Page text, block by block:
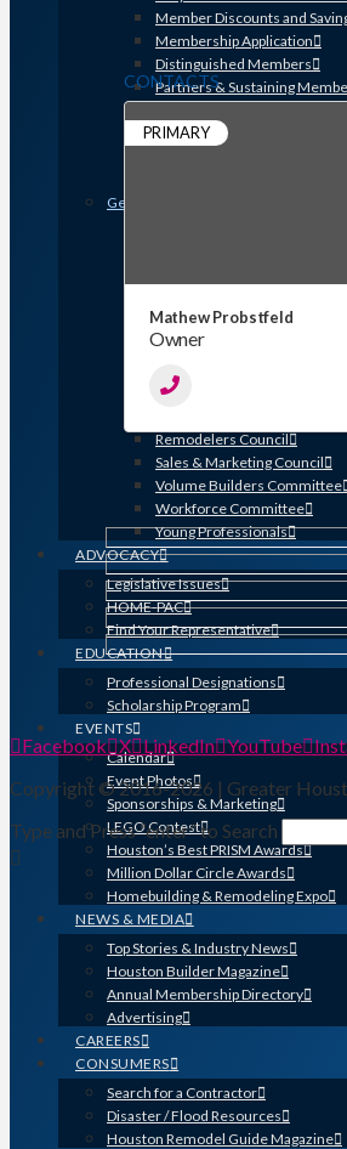
Member Discounts and
Membership Application
Distinguished Members
Partners & Sustaining
Profiles: Meet GHBA’s
Get Involved
Green Building Committee
Government Affairs
Northern Counties Builders
Remodelers Council
Sales & Marketing Council
Volume Builders Committee
Workforce Committee
Young Professionals
ADVOCACY
Legislative Issues
HOME-PAC
Find Your Representative
EDUCATION
Professional Designations
Scholarship Program
EVENTS
Calendar
Event Photos
Sponsorships & Marketing
LEGO Contest
Houston’s Best PRISM Awards
Million Dollar Circle Awards
Homebuilding & Remodeling Expo
NEWS & MEDIA
Top Stories & Industry News
Houston Builder Magazine
Annual Membership Directory
Advertising
CAREERS
CONSUMERS
Search for a Contractor
Disaster / Flood Resources
Houston Remodel Guide Magazine
CONTACTS
PRIMARY
Mathew Probstfeld
Owner
Facebook X LinkedIn YouTube
Copyright © 2016-2026 | Greater
Type and Press “enter” to Search